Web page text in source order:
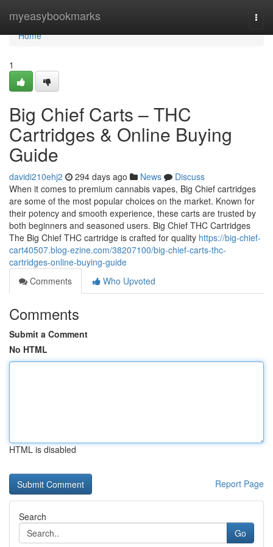
myeasybookmarks
Home
Home
1
Big Chief Carts – THC
Cartridges & Online Buying
Guide
davidi210ehj2 294 days ago News
Discuss
When it comes to premium cannabis vapes, Big Chief cartridges
are some of the most popular choices on the market. Known for
their potency and smooth experience, these carts are trusted by
both beginners and seasoned users. Big Chief THC Cartridges
The Big Chief THC cartridge is crafted for quality https://big-chief-
cart40507.blog-ezine.com/38207100/big-chief-carts-thc-
cartridges-online-buying-guide
Comments
Who Upvoted
Comments
Submit a Comment
No HTML
HTML is disabled
Report Page
Search
Go